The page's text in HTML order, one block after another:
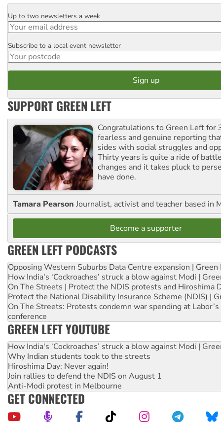
Email
Up to two newsletters a week
Postcode
Subscribe to a local event newsletter
SUPPORT GREEN LEFT
Congratulations to Green Left for
fearless and genuine reporting
sides with social struggles and
Thirty years is quite a ride of
changes and it takes pluck to
have done.
Tamara Pearson Journalist, activist and teacher based in
Become a supporter
GREEN LEFT PODCASTS
Opposing Western Suburbs Data Centre expansion | Green
How India's ‘Cockroaches’ struck a blow against Modi |
On The Streets | Protect the NDIS protests and Hiroshima
Protect the National Disability Insurance Scheme (NDIS) |
On The Streets: Protests condemn war spending at
conference
GREEN LEFT YOUTUBE
How India's ‘Cockroaches’ struck a blow against Modi |
Why Indian students took to the streets
Hiroshima Day: Never again!
Join rallies to defend the NDIS on August 1
Anti-Modi protest in Melbourne
GET CONNECTED